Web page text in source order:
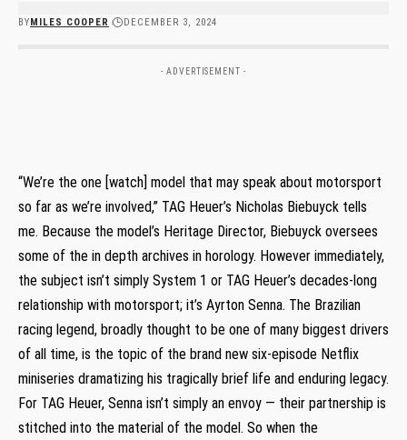
BYMILES COOPER DECEMBER 3, 2024
- ADVERTISEMENT -
“We’re the one [watch] model that may speak about motorsport
so far as we’re involved,” TAG Heuer’s Nicholas Biebuyck tells
me. Because the model’s Heritage Director, Biebuyck oversees
some of the in depth archives in horology. However immediately,
the subject isn’t simply System 1 or TAG Heuer’s decades-long
relationship with motorsport; it’s Ayrton Senna. The Brazilian
racing legend, broadly thought to be one of many biggest drivers
of all time, is the topic of the brand new six-episode Netflix
miniseries dramatizing his tragically brief life and enduring legacy.
For TAG Heuer, Senna isn’t simply an envoy — their partnership is
stitched into the material of the model. So when the